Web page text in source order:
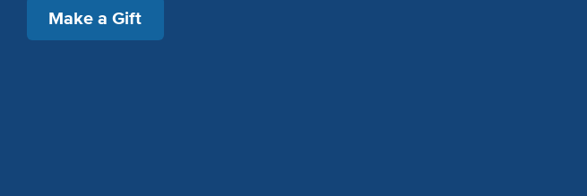
Make a Gift